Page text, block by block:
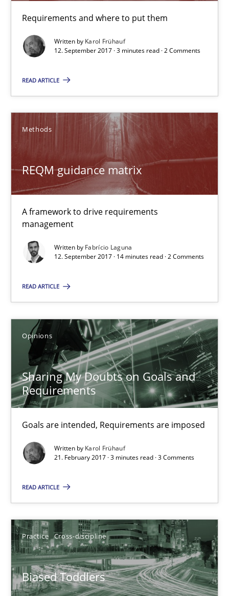
Requirements and where to put them
Written by Karol Frühauf
12. September 2017 · 3 minutes read · 2 Comments
READ ARTICLE
Methods
REQM guidance matrix
A framework to drive requirements
management
Written by Fabrício Laguna
12. September 2017 · 14 minutes read · 2 Comments
READ ARTICLE
Opinions
Sharing My Doubts on Goals and
Requirements
Goals are intended, Requirements are imposed
Written by Karol Frühauf
21. February 2017 · 3 minutes read · 3 Comments
READ ARTICLE
Practice Cross-discipline
Biased Toddlers
12.09.2017
REQM guidance matrix
A framework to drive requirements management
Methods
Fabrício Laguna
12.09.2017
14 minutes
Sharing My Doubts on Goals and Requirements
Goals are intended, Requirements are imposed
Opinions
Karol Frühauf
21.02.2017
3 minutes
Biased Toddlers
How bias will affect even the simplest of specifications
Practice Cross-discipline